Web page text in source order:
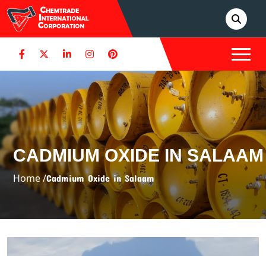
CADMIUM OXIDE IN SALAAM
Home /Cadmium Oxide in Salaam